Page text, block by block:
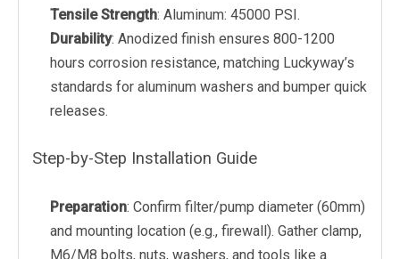
Tensile Strength: Aluminum: 45000 PSI.
Durability: Anodized finish ensures 800-1200
hours corrosion resistance, matching Luckyway’s
standards for aluminum washers and bumper quick
releases.
Step-by-Step Installation Guide
Preparation: Confirm filter/pump diameter (60mm)
and mounting location (e.g., firewall). Gather clamp,
M6/M8 bolts, nuts, washers, and tools like a